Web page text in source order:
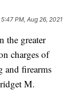
5:47 PM, Aug 26, 2021
greater
charges of
and firearms
M.